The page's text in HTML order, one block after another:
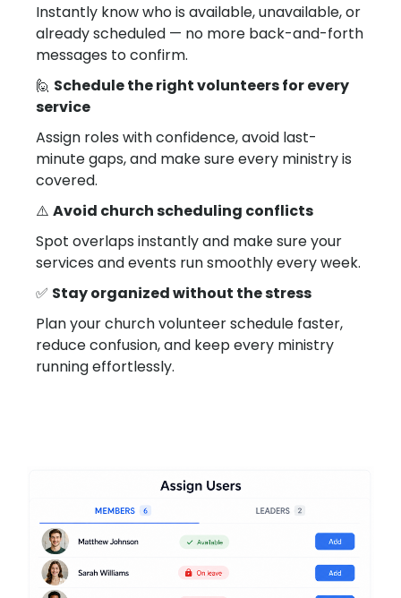
Instantly know who is available, unavailable, or
already scheduled — no more back-and-forth
messages to confirm.
🙋 Schedule the right volunteers for every
service
Assign roles with confidence, avoid last-
minute gaps, and make sure every ministry is
covered.
⚠️ Avoid church scheduling conflicts
Spot overlaps instantly and make sure your
services and events run smoothly every week.
✅ Stay organized without the stress
Plan your church volunteer schedule faster,
reduce confusion, and keep every ministry
running effortlessly.